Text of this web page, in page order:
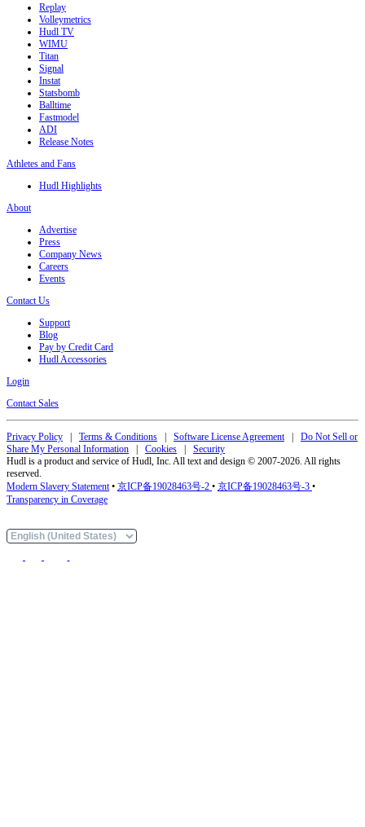
Replay
Volleymetrics
Hudl TV
WIMU
Titan
Signal
Instat
Statsbomb
Balltime
Fastmodel
ADI
Release Notes
Athletes and Fans
Hudl Highlights
About
Advertise
Press
Company News
Careers
Events
Contact Us
Support
Blog
Pay by Credit Card
Hudl Accessories
Login
Contact Sales
Privacy Policy Terms & Conditions Software License Agreement| Do Not Sell or
Share My Personal Information
Cookies
Security
Hudl is a product and service of Hudl, Inc. All text and design © 2007-2026. All rights
reserved.
Modern Slavery Statement• 京ICP备19028463号-2 • 京ICP备19028463号-3 •
Transparency in Coverage